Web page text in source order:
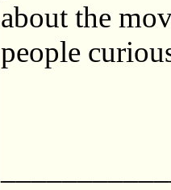
about the
people